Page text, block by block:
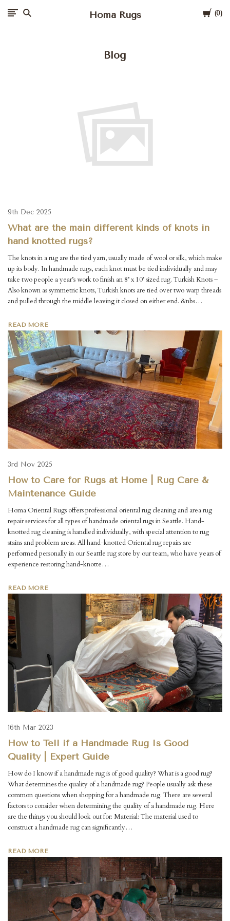
Cart
0
Homa Rugs
Blog
9th Dec 2025
What are the main different kinds of knots in
hand knotted rugs?
The knots in a rug are the tied yarn, usually made of wool or silk, which make
up its body. In handmade rugs, each knot must be tied individually and may
take two people a year’s work to finish an 8’ x 10’ sized rug. Turkish Knots –
Also known as symmetric knots, Turkish knots are tied over two warp threads
and pulled through the middle leaving it closed on either end. &nbs…
READ MORE
3rd Nov 2025
How to Care for Rugs at Home | Rug Care &
Maintenance Guide
Homa Oriental Rugs offers professional oriental rug cleaning and area rug
repair services for all types of handmade oriental rugs in Seattle. Hand-
knotted rug cleaning is handled individually, with special attention to rug
stains and problem areas. All hand-knotted Oriental rug repairs are
performed personally in our Seattle rug store by our team, who have years of
experience restoring hand-knotte…
READ MORE
16th Mar 2023
How to Tell if a Handmade Rug Is Good
Quality | Expert Guide
How do I know if a handmade rug is of good quality? What is a good rug?
What determines the quality of a handmade rug? People usually ask these
common questions when shopping for a handmade rug. There are several
factors to consider when determining the quality of a handmade rug. Here
are the things you should look out for: Material: The material used to
construct a handmade rug can significantly…
READ MORE